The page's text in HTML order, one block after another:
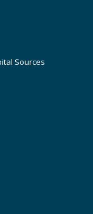
Sources